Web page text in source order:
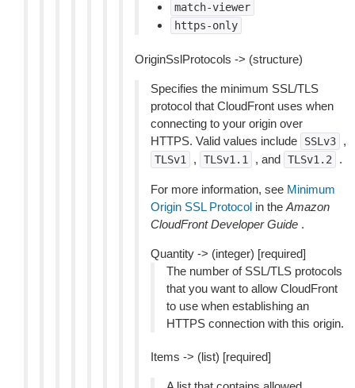
match-viewer
https-only
OriginSslProtocols -> (structure)
Specifies the minimum SSL/TLS
protocol that CloudFront uses when
connecting to your origin over
HTTPS. Valid values include
SSLv3 ,
TLSv1 , TLSv1.1 , and TLSv1.2 .
For more information, see Minimum
Origin SSL Protocol in the Amazon
CloudFront Developer Guide .
Quantity -> (integer) [required]
The number of SSL/TLS protocols
that you want to allow CloudFront
to use when establishing an
HTTPS connection with this origin.
Items -> (list) [required]